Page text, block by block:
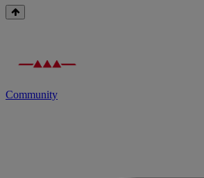
Community